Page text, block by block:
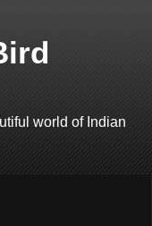
world of Indian